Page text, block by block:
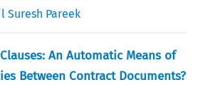
Suresh Pareek
An Automatic Means of
Between Contract Documents?